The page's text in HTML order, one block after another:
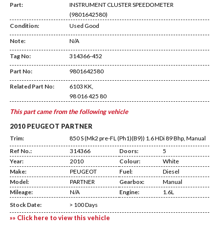
Part:
INSTRUMENT CLUSTER SPEEDOMETER
(9801642580)
Condition:
Used Good
Note: N/A
Tag No: 314366-452
Part No: 9801642580
Related Part No:
6103 KK,
98 016 425 80
This part came from the following vehicle
2010 PEUGEOT PARTNER
Trim:
850 S (Mk2 pre-FL (Ph1)(B9)) 1.6 HDi 89 Bhp, Manual
Ref No.:
314366 Doors:
5
Year:
2010 Colour:
White
Make:
PEUGEOT Fuel:
Diesel
Model:
PARTNER Gearbox:
Manual
Mileage:
N/A Engine:
1.6L
Stock Date:
> 100 Days
»» Click here to view this vehicle